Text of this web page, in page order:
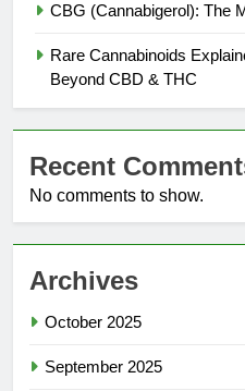
CBG (Cannabigerol): The
Rare Cannabinoids
Beyond CBD & THC
Recent
No comments to show.
Archives
October 2025
September 2025